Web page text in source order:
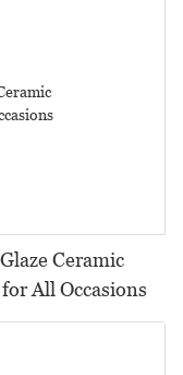
Ceramic
All Occasions